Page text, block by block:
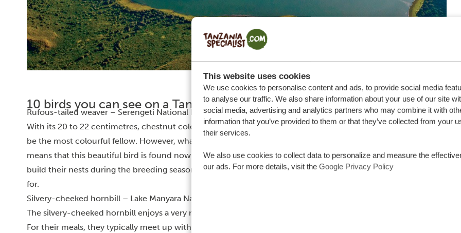
This website uses cookies
We use cookies to personalise content and ads, to provide social media
to analyse our traffic. We also share information about your use of our site
social media, advertising and analytics partners who may combine it with
information that you’ve provided to them or that they’ve collected from your
their services.
We also use cookies to collect data to personalize and measure the
our ads. For more details, visit the Google Privacy Policy
10 birds you can see on a Tanzania safari
Rufous-tailed weaver – Serengeti National Park
With its 20 to 22 centimetres, chestnut coloured feathers and dark spots, the rufous-tailed weaver might not
be the most colourful fellow. However, what makes it unique is that it’s an endemic bird of Tanzania. This
means that this beautiful bird is found nowhere else on planet earth. From July to February, the male birds
build their nests during the breeding season, often in the baobabs that the Serengeti National Park is famous
for.
Silvery-cheeked hornbill – Lake Manyara National Park
The silvery-cheeked hornbill enjoys a very relaxed life and spends each breeding season with just one partner.
For their meals, they typically meet up with other couples in fruit-bearing trees, so don’t be surprised: you